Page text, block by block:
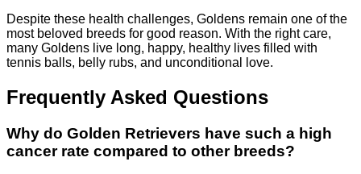
Despite these health challenges, Goldens remain one of the
most beloved breeds for good reason. With the right care,
many Goldens live long, happy, healthy lives filled with
tennis balls, belly rubs, and unconditional love.
Frequently Asked Questions
Why do Golden Retrievers have such a high
cancer rate compared to other breeds?